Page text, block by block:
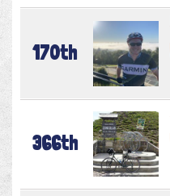
170th
366th